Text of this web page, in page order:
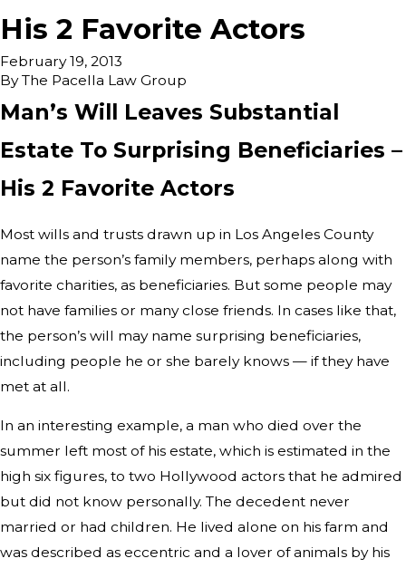
His 2 Favorite Actors
February 19, 2013
ByThe Pacella Law Group
Man’s Will Leaves Substantial
Estate To Surprising Beneficiaries –
His 2 Favorite Actors
Most wills and trusts drawn up in Los Angeles County
name the person’s family members, perhaps along with
favorite charities, as beneficiaries. But some people may
not have families or many close friends. In cases like that,
the person’s will may name surprising beneficiaries,
including people he or she barely knows — if they have
met at all.
In an interesting example, a man who died over the
summer left most of his estate, which is estimated in the
high six figures, to two Hollywood actors that he admired
but did not know personally. The decedent never
married or had children. He lived alone on his farm and
was described as eccentric and a lover of animals by his